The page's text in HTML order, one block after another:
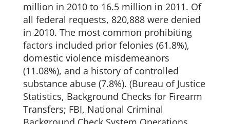
million in 2010 to 16.5 million in 2011. Of
all federal requests, 820,888 were denied
in 2010. The most common prohibiting
factors included prior felonies (61.8%),
domestic violence misdemeanors
(11.08%), and a history of controlled
substance abuse (7.8%). (Bureau of Justice
Statistics, Background Checks for Firearm
Transfers; FBI, National Criminal